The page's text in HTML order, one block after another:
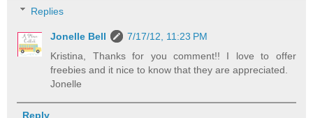
Replies
Jonelle Bell
7/17/12, 11:23 PM
Kristina, Thanks for you comment!! I love to offer
freebies and it nice to know that they are appreciated.
Jonelle
Reply